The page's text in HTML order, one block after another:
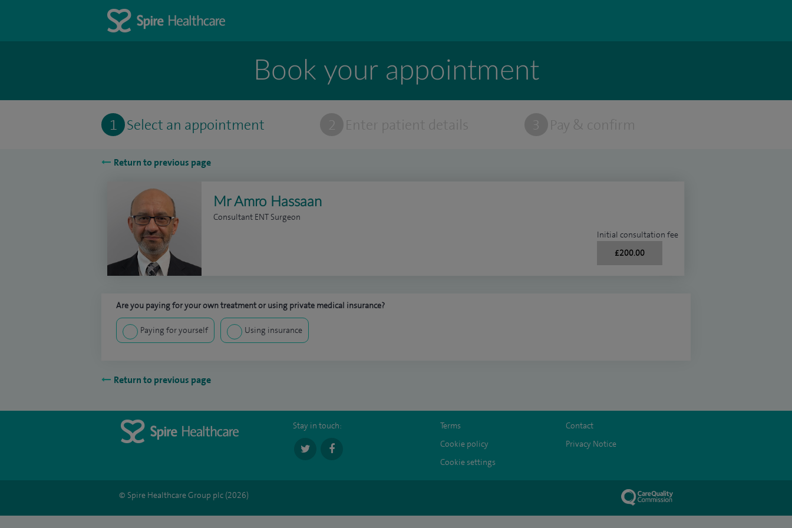
Book your appointment
1 Select an appointment 2 Enter patient details 3 Pay & confirm
Return to previous page
Mr Amro Hassaan
Consultant ENT Surgeon
Initial consultation fee
£200.00
Are you paying for your own treatment or using private medical insurance?
Paying for yourself Using insurance
Return to previous page
Stay in touch: Terms
Contact
Cookie policy
Privacy Notice
Cookie settings
© Spire Healthcare Group plc (2026)